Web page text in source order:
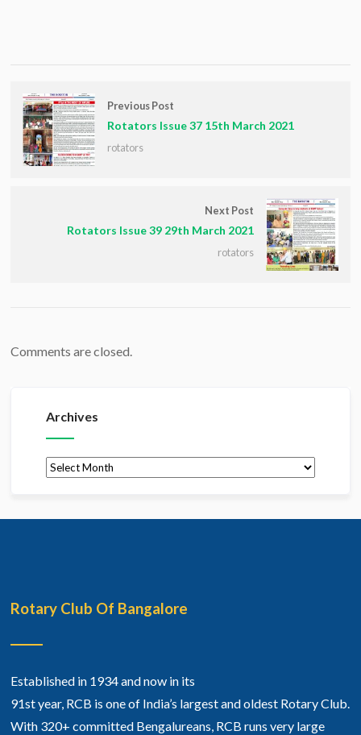
Previous Post
Rotators Issue 37 15th March 2021
rotators
Next Post
Rotators Issue 39 29th March 2021
rotators
Comments are closed.
Archives
Archives
Rotary Club Of Bangalore
Established in 1934 and now in its
91st year, RCB is one of India’s largest and oldest Rotary Club.
With 320+ committed Bengalureans, RCB runs very large